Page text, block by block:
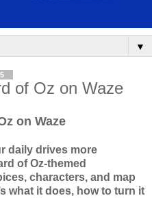
▼
of Oz on Waze
on Waze
daily drives more
of Oz-themed
characters, and map
what it does, how to turn it